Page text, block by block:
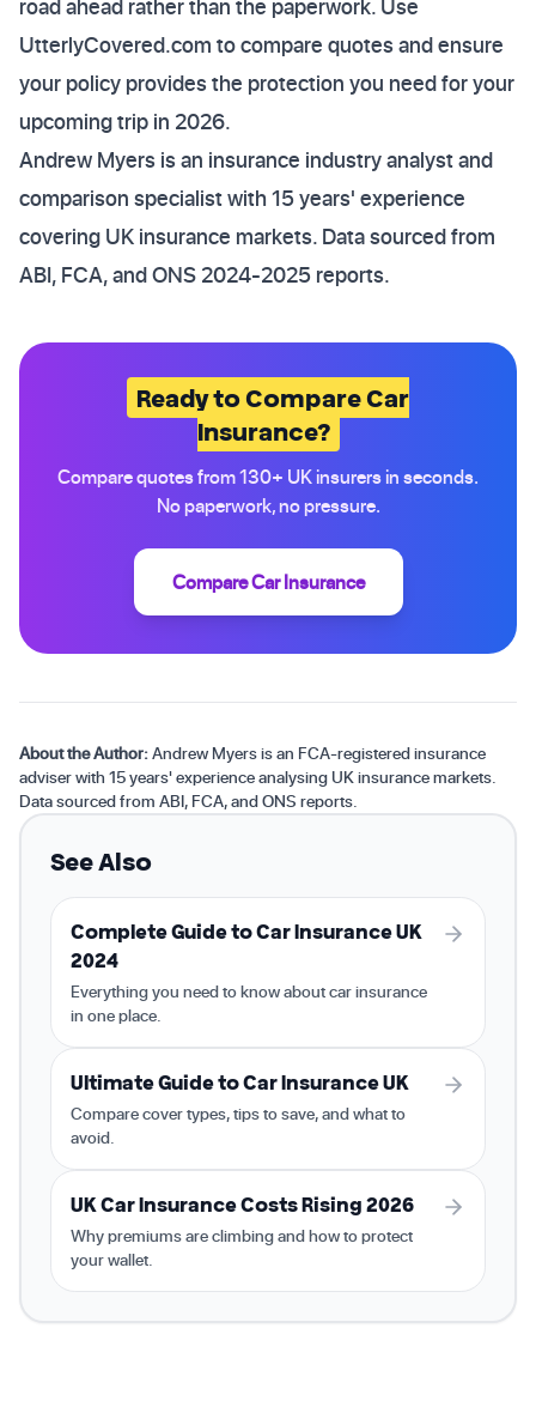
road ahead rather than the paperwork. Use
UtterlyCovered.com to compare quotes and ensure
your policy provides the protection you need for your
upcoming trip in 2026.
Andrew Myers is an insurance industry analyst and
comparison specialist with 15 years' experience
covering UK insurance markets. Data sourced from
ABI, FCA, and ONS 2024-2025 reports.
Ready to Compare Car
Insurance?
Compare quotes from 130+ UK insurers in seconds.
No paperwork, no pressure.
Compare Car Insurance
About the Author:Andrew Myers is an FCA-registered insurance
adviser with 15 years' experience analysing UK insurance markets.
Data sourced from ABI, FCA, and ONS reports.
See Also
Complete Guide to Car Insurance UK
2024
Everything you need to know about car insurance
in one place.
Ultimate Guide to Car Insurance UK
Compare cover types, tips to save, and what to
avoid.
UK Car Insurance Costs Rising 2026
Why premiums are climbing and how to protect
your wallet.